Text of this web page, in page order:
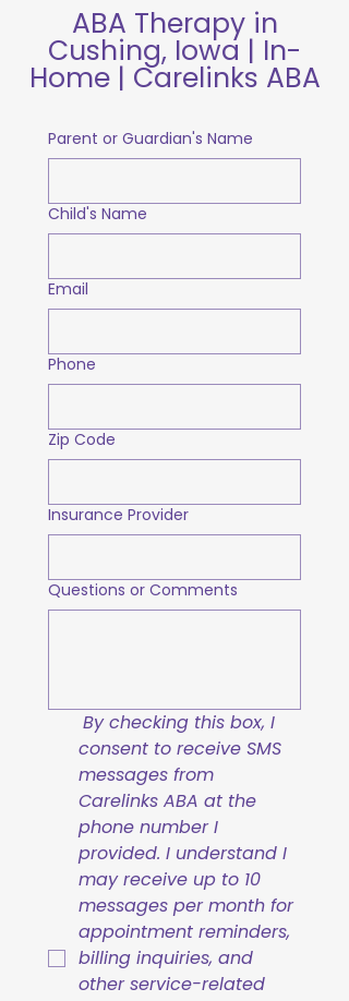
ABA Therapy in
Cushing, Iowa | In-
Home | Carelinks ABA
Parent or Guardian's Name
Child's Name
Email
Phone
Zip Code
Insurance Provider
Questions or Comments
By checking this box, I
consent to receive SMS
messages from
Carelinks ABA at the
phone number I
provided. I understand I
may receive up to 10
messages per month for
appointment reminders,
billing inquiries, and
other service-related